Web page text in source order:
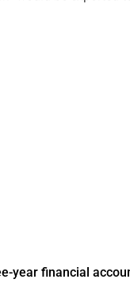
year financial